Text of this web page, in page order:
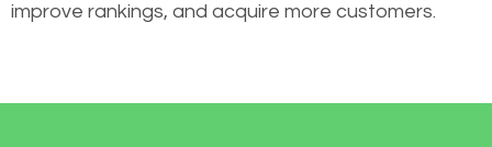
improve rankings, and acquire more customers.